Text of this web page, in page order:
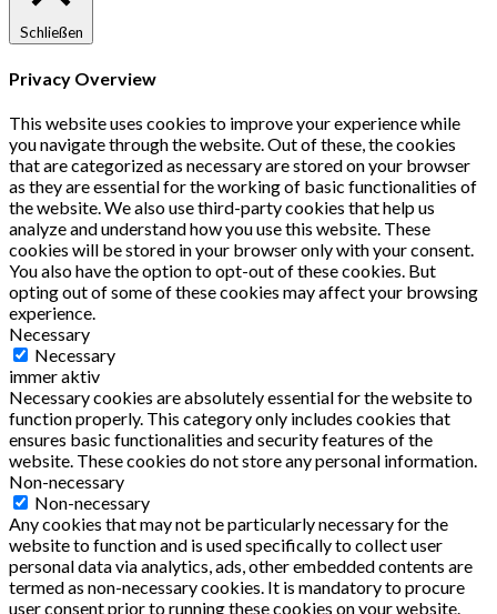
Schließen
Privacy Overview
This website uses cookies to improve your experience while
you navigate through the website. Out of these, the cookies
that are categorized as necessary are stored on your browser
as they are essential for the working of basic functionalities of
the website. We also use third-party cookies that help us
analyze and understand how you use this website. These
cookies will be stored in your browser only with your consent.
You also have the option to opt-out of these cookies. But
opting out of some of these cookies may affect your browsing
experience.
Necessary
Necessary
immer aktiv
Necessary cookies are absolutely essential for the website to
function properly. This category only includes cookies that
ensures basic functionalities and security features of the
website. These cookies do not store any personal information.
Non-necessary
Non-necessary
Any cookies that may not be particularly necessary for the
website to function and is used specifically to collect user
personal data via analytics, ads, other embedded contents are
termed as non-necessary cookies. It is mandatory to procure
user consent prior to running these cookies on your website.